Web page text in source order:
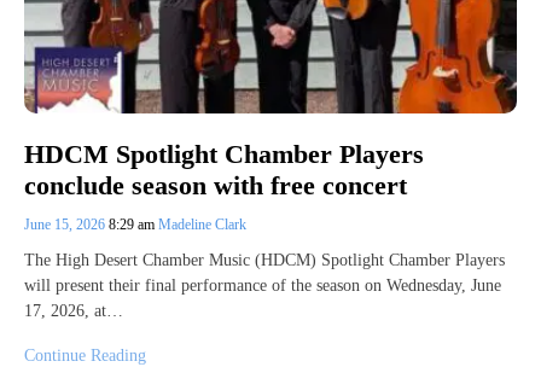
HDCM Spotlight Chamber Players
conclude season with free concert
June 15, 2026 8:29 am Madeline Clark
The High Desert Chamber Music (HDCM) Spotlight Chamber Players
will present their final performance of the season on Wednesday, June
17, 2026, at…
Continue Reading